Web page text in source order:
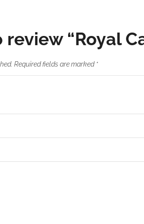
“Royal
Required fields are marked *